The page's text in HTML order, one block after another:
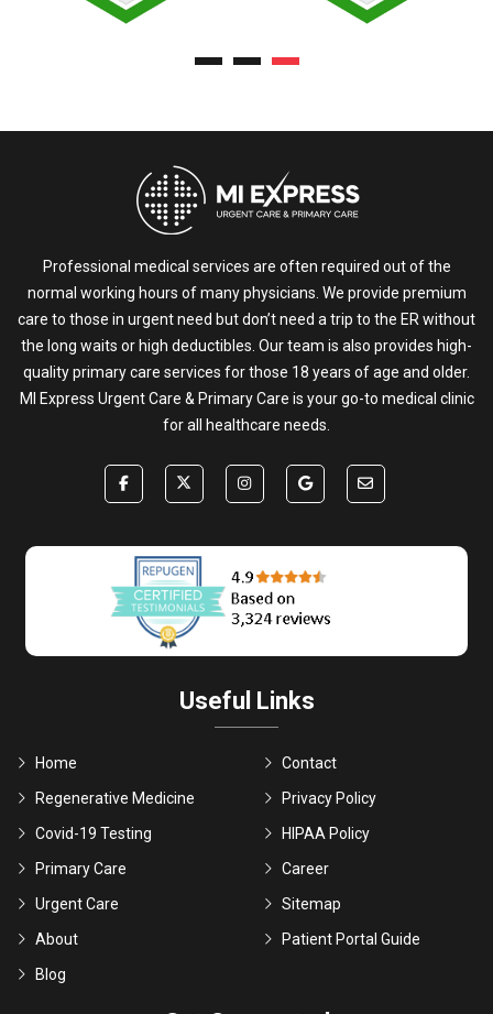
Professional medical services are often required out of the
normal working hours of many physicians. We provide premium
care to those in urgent need but don’t need a trip to the ER without
the long waits or high deductibles. Our team is also provides high-
quality primary care services for those 18 years of age and older.
MI Express Urgent Care & Primary Care is your go-to medical clinic
for all healthcare needs.
Useful Links
Home
Regenerative Medicine
Covid-19 Testing
Primary Care
Urgent Care
About
Blog
Contact
Privacy Policy
HIPAA Policy
Career
Sitemap
Patient Portal Guide